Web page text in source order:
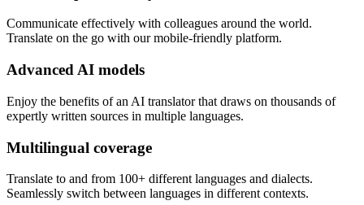
Communicate effectively with colleagues around the world.
Translate on the go with our mobile-friendly platform.
Advanced AI models
Enjoy the benefits of an AI translator that draws on thousands of
expertly written sources in multiple languages.
Multilingual coverage
Translate to and from 100+ different languages and dialects.
Seamlessly switch between languages in different contexts.